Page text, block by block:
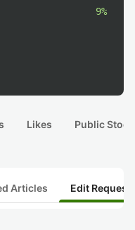
9%
Likes Public
Articles Edit